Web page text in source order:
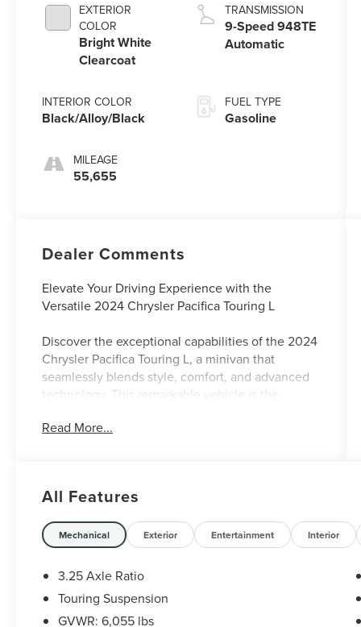
EXTERIOR
COLOR
Bright White
Clearcoat
INTERIOR COLOR
Black/Alloy/Black
MILEAGE
55,655
TRANSMISSION
9-Speed 948TE
Automatic
FUEL TYPE
Gasoline
Dealer Comments
Elevate Your Driving Experience with the
Versatile 2024 Chrysler Pacifica Touring L
Discover the exceptional capabilities of the 2024
Chrysler Pacifica Touring L, a minivan that
seamlessly blends style, comfort, and advanced
technology. This remarkable vehicle is the
offering a winning combination of features that
- Caprice Leatherette Bucket Seats
- Heated Steering Wheel
- Apple CarPlay/Android Auto
- ParkView Rear Back-Up Camera
- Integrated Active Noise Cancellation
Read More...
All Features
Mechanical Exterior Entertainment Interior
3.25 Axle Ratio
Touring Suspension
GVWR: 6,055 lbs